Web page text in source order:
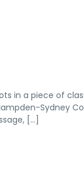
in a piece of
Sydney
[…]